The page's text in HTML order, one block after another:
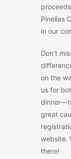
Pinellas
in our
Don’t
on the
us for
great
website.
there!